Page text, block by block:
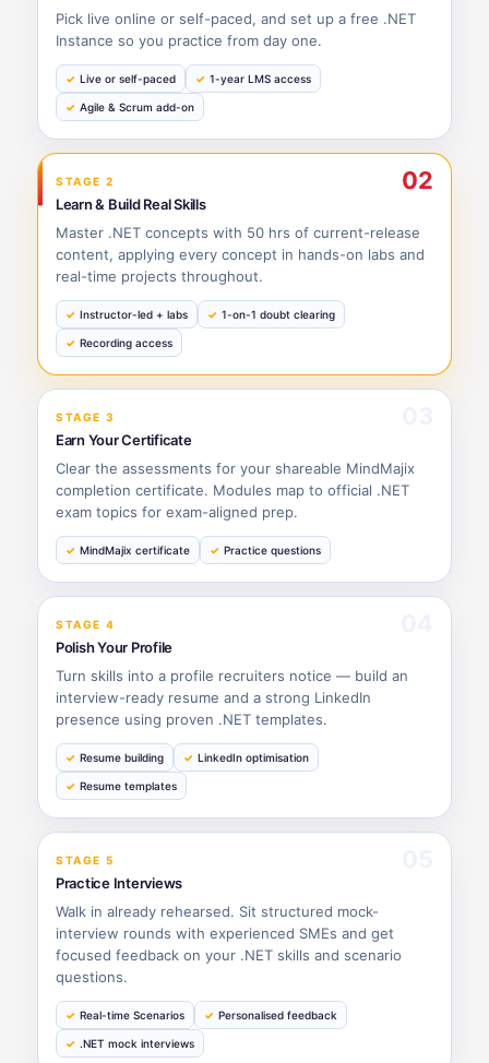
Pick live online or self-paced, and set up a free .NET
Instance so you practice from day one.
Live or self-paced 1-year LMS access
Agile & Scrum add-on
STAGE 2 02
Learn & Build Real Skills
Master .NET concepts with 50 hrs of current-release
content, applying every concept in hands-on labs and
real-time projects throughout.
Instructor-led + labs 1-on-1 doubt clearing
Recording access
STAGE 3
Earn Your Certificate
Clear the assessments for your shareable MindMajix
completion certificate. Modules map to official .NET
exam topics for exam-aligned prep.
MindMajix certificate Practice questions
STAGE 4
Polish Your Profile
Turn skills into a profile recruiters notice — build an
interview-ready resume and a strong LinkedIn
presence using proven .NET templates.
Resume building LinkedIn optimisation
Resume templates
STAGE 5
Practice Interviews
Walk in already rehearsed. Sit structured mock-
interview rounds with experienced SMEs and get
focused feedback on your .NET skills and scenario
questions.
Real-time Scenarios Personalised feedback
.NET mock interviews